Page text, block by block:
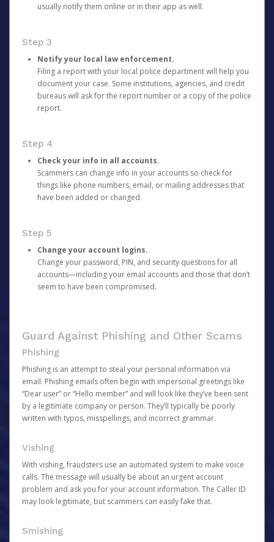
usually notify them online or in their app as well.
Step 3
Notify your local law enforcement.
Filing a report with your local police department will help you
document your case. Some institutions, agencies, and credit
bureaus will ask for the report number or a copy of the police
report.
Step 4
Check your info in all accounts.
Scammers can change info in your accounts so check for
things like phone numbers, email, or mailing addresses that
have been added or changed.
Step 5
Change your account logins.
Change your password, PIN, and security questions for all
accounts—including your email accounts and those that don’t
seem to have been compromised.
Guard Against Phishing and Other Scams
Phishing
Phishing is an attempt to steal your personal information via
email. Phishing emails often begin with impersonal greetings like
“Dear user” or “Hello member” and will look like they’ve been sent
by a legitimate company or person. They’ll typically be poorly
written with typos, misspellings, and incorrect grammar.
Vishing
With vishing, fraudsters use an automated system to make voice
calls. The message will usually be about an urgent account
problem and ask you for your account information. The Caller ID
may look legitimate, but scammers can easily fake that.
Smishing